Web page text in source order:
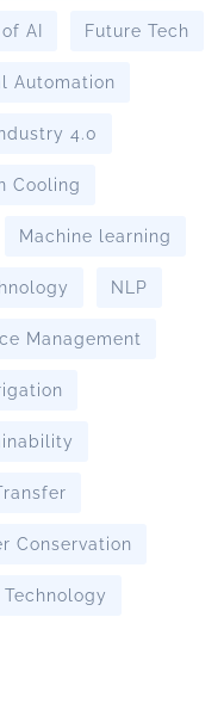
AI Future Tech
Automation
4.0
Cooling
Machine learning
NLP
Management
Conservation